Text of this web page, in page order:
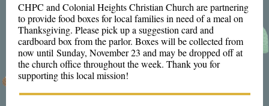
CHPC and Colonial Heights Christian Church are partnering
to provide food boxes for local families in need of a meal on
Thanksgiving. Please pick up a suggestion card and
cardboard box from the parlor. Boxes will be collected from
now until Sunday, November 23 and may be dropped off at
the church office throughout the week. Thank you for
supporting this local mission!